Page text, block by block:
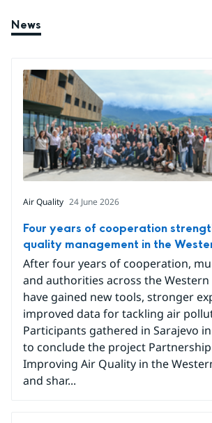
News
Air Quality 24 June 2026
Four years of cooperation
quality management in the
After four years of cooperation,
and authorities across the Western
have gained new tools, stronger
improved data for tackling air
Participants gathered in Sarajevo
to conclude the project
Improving Air Quality in the
and shar...